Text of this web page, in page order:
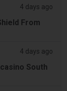
4 days ago
From
4 days ago
South